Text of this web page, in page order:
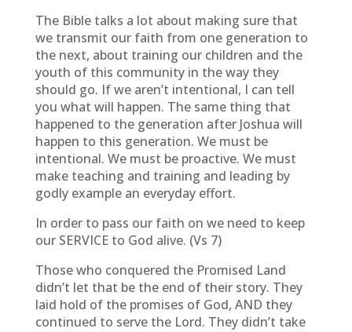
The Bible talks a lot about making sure that
we transmit our faith from one generation to
the next, about training our children and the
youth of this community in the way they
should go. If we aren’t intentional, I can tell
you what will happen. The same thing that
happened to the generation after Joshua will
happen to this generation. We must be
intentional. We must be proactive. We must
make teaching and training and leading by
godly example an everyday effort.
In order to pass our faith on we need to keep
our SERVICE to God alive. (Vs 7)
Those who conquered the Promised Land
didn’t let that be the end of their story. They
laid hold of the promises of God, AND they
continued to serve the Lord. They didn’t take